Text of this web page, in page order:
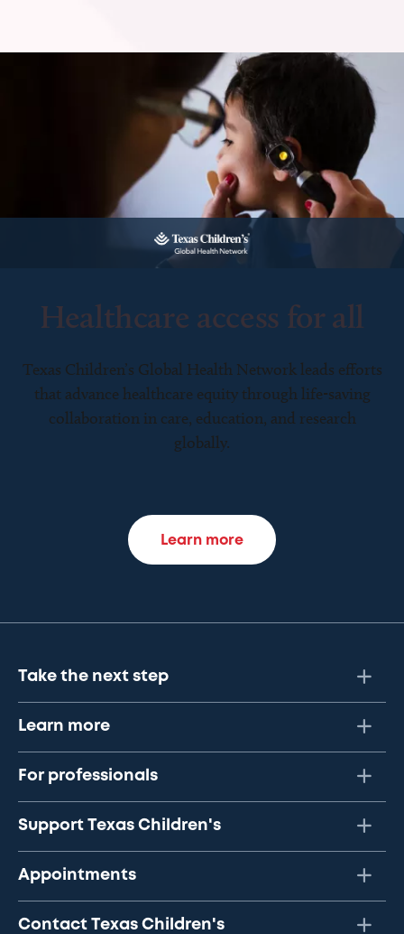
Healthcare access for all
Texas Children’s Global Health Network leads efforts
that advance healthcare equity through life-saving
collaboration in care, education, and research
globally.
Learn more
Take the next step
Learn more
For professionals
Support Texas Children's
Appointments
Contact Texas Children's